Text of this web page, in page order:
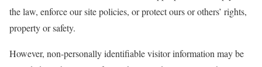
the law, enforce our site policies, or protect ours or others’ rights,
property or safety.
However, non-personally identifiable visitor information may be